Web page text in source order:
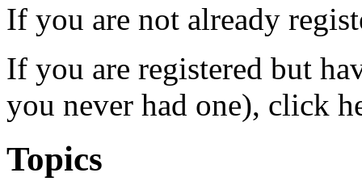
If you are not already
If you are registered but
you never had one), click
Topics